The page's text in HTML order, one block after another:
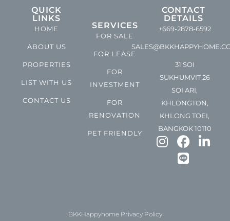
QUICK
LINKS
HOME
ABOUT US
PROPERTIES
LIST WITH US
CONTACT US
SERVICES
FOR SALE
FOR LEASE
FOR
INVESTMENT
FOR
RENOVATION
PET FRIENDLY
CONTACT
DETAILS
+669-2878-6592
31 SOI
SUKHUMVIT 26
SOI ARI,
KHLONGTON,
KHLONG TOEI,
BANGKOK 10110
BKKHappyhome Privacy Policy